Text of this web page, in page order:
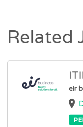
Related
eir